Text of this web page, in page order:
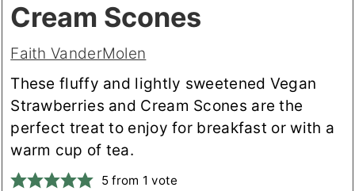
Cream Scones
Faith VanderMolen
These fluffy and lightly sweetened Vegan
Strawberries and Cream Scones are the
perfect treat to enjoy for breakfast or with a
warm cup of tea.
5 from 1 vote